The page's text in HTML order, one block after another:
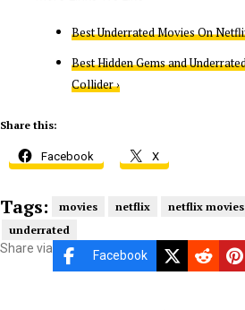
Best Underrated Movies On
Best Hidden Gems and
Collider ›
Share this:
Facebook X
Tags: movies netflix netflix movies
underrated
Share via Facebook